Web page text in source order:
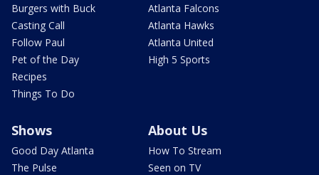
Burgers with Buck
Casting Call
Follow Paul
Pet of the Day
Recipes
Things To Do
Atlanta Falcons
Atlanta Hawks
Atlanta United
High 5 Sports
Shows
Good Day Atlanta
The Pulse
About Us
How To Stream
Seen on TV